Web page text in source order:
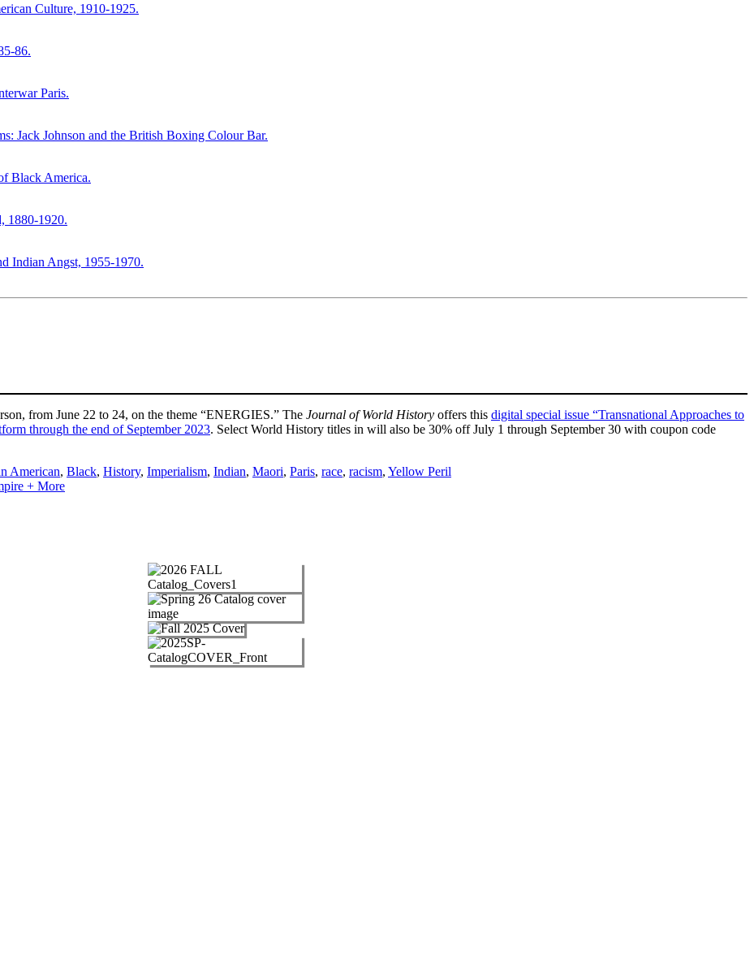
Culture, 1910-1925.
86.
Paris.
Jack Johnson and the British Boxing Colour Bar.
Black America.
1880-1920.
Indian Angst, 1955-1970.
from June 22 to 24, on the theme “ENERGIES.” The Journal of World History offers this digital special issue “Transnational Approaches to
through the end of September 2023. Select World History titles in will also be 30% off July 1 through September 30 with coupon code
American, Black, History, Imperialism, Indian, Maori, Paris, race, racism, Yellow Peril
+ More